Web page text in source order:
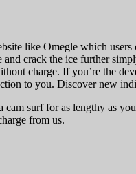
like Omegle which users
crack the ice further
charge. If you’re the
to you. Discover new
surf for as lengthy as
from us.